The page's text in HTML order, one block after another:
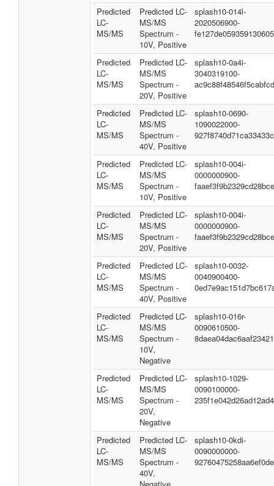
Predicted
LC-
MS/MS
Predicted LC-
MS/MS
Spectrum -
10V, Positive
splash10-014l-
2020506900-
Predicted
LC-
MS/MS
Predicted LC-
MS/MS
Spectrum -
20V, Positive
splash10-0a4i-
3040319100-
ac9c88f48546f5cabfcd
Predicted
LC-
MS/MS
Predicted LC-
MS/MS
Spectrum -
40V, Positive
splash10-0690-
1090022000-
Predicted
LC-
MS/MS
Predicted LC-
MS/MS
Spectrum -
10V, Positive
splash10-004i-
0000000900-
faaef3f9b2329cd28bce
Predicted
LC-
MS/MS
Predicted LC-
MS/MS
Spectrum -
20V, Positive
splash10-004i-
0000000900-
faaef3f9b2329cd28bce
Predicted
LC-
MS/MS
Predicted LC-
MS/MS
Spectrum -
40V, Positive
splash10-0032-
0040900400-
Predicted
LC-
MS/MS
Predicted LC-
MS/MS
Spectrum -
10V,
Negative
splash10-016r-
0090610500-
Predicted
LC-
MS/MS
Predicted LC-
MS/MS
Spectrum -
20V,
Negative
splash10-1029-
0090100000-
Predicted
LC-
MS/MS
Predicted LC-
MS/MS
Spectrum -
40V,
splash10-0kdi-
0090000000-